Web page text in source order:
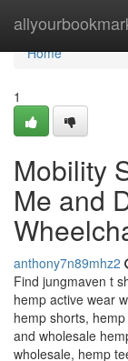
Home
Home
1
Mobility
Me and
anthony7n89mhz2
Find jungmaven t
hemp active wear
hemp shorts,
and wholesale
wholesale, hemp